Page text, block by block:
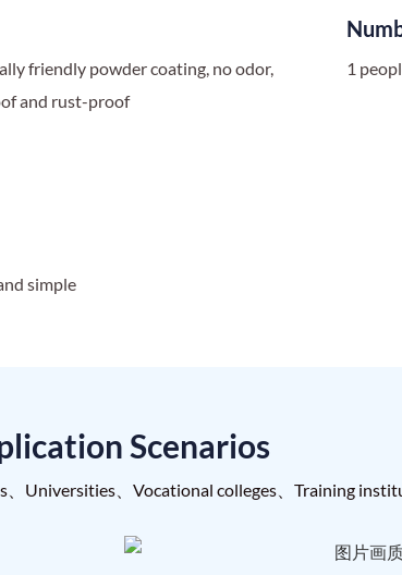
friendly powder coating, no odor,
and rust-proof
1
simple
Scenarios
、Universities、Vocational colleges、Training